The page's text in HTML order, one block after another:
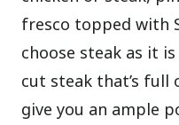
fresco topped with
choose steak as it
cut steak that’s full
give you an ample